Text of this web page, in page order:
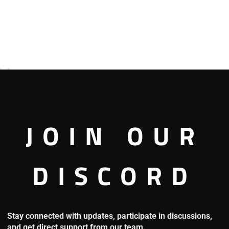
about it, he said.
create a sandstorm!”
that, he immediately became angry.
Crocodile’s crew. Although they were good with guns,
JOIN OUR
DISCORD
Stay connected with updates, participate in discussions,
and get direct support from our team.